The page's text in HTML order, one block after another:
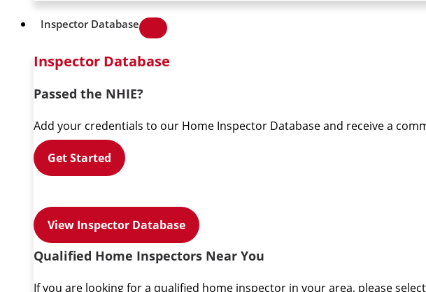
Inspector Database
Inspector Database
Passed the NHIE?
Add your credentials to our Home Inspector Database and receive a
Get Started
View Inspector Database
Qualified Home Inspectors Near You
If you are looking for a qualified home inspector in your area, please